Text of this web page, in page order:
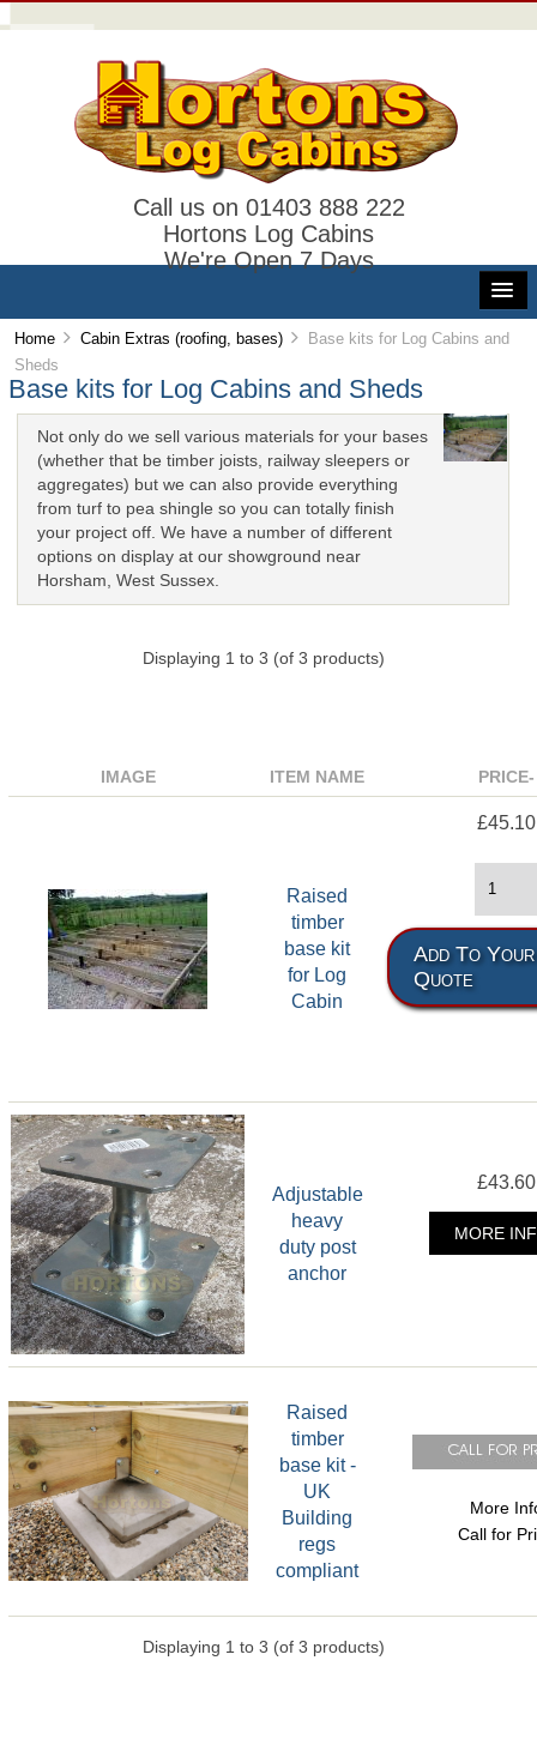
Call us on 01403 888 222
Hortons Log Cabins
We're Open 7 Days
Home Cabin Extras (roofing, bases)
Base kits for Log Cabins and
Sheds
Base kits for Log Cabins and Sheds
Not only do we sell various materials for your bases
(whether that be timber joists, railway sleepers or
aggregates) but we can also provide everything
from turf to pea shingle so you can totally finish
your project off. We have a number of different
options on display at our showground near
Horsham, West Sussex.
Displaying 1 to 3 (of 3 products)
IMAGE ITEM NAME PRICE-
Raised
timber
base kit
for Log
Cabin
£45.10
Add To Your
Quote
Adjustable
heavy
duty post
anchor
£43.60
MORE
Raised
timber
base kit -
UK
Building
regs
compliant
More
Call for
Displaying 1 to 3 (of 3 products)